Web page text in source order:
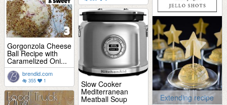
Gorgonzola Cheese
Ball Recipe with
Caramelized Oni...
brendid.com
355 1
Extending recipe
Slow Cooker
Mediterranean
Meatball Soup